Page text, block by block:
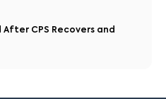
CPS Recovers and